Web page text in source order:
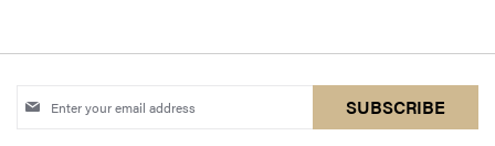
Sign
SUBSCRIBE